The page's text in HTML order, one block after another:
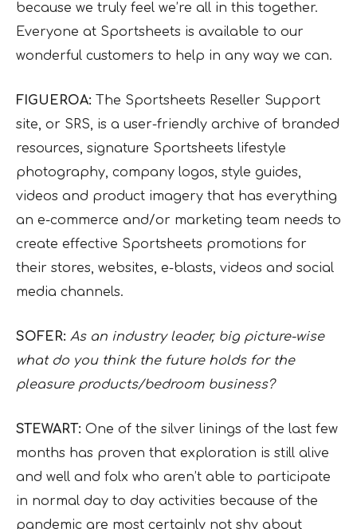
because we truly feel we’re all in this together.
Everyone at Sportsheets is available to our
wonderful customers to help in any way we can.
FIGUEROA: The Sportsheets Reseller Support
site, or SRS, is a user-friendly archive of branded
resources, signature Sportsheets lifestyle
photography, company logos, style guides,
videos and product imagery that has everything
an e-commerce and/or marketing team needs to
create effective Sportsheets promotions for
their stores, websites, e-blasts, videos and social
media channels.
SOFER: As an industry leader, big picture-wise
what do you think the future holds for the
pleasure products/bedroom business?
STEWART: One of the silver linings of the last few
months has proven that exploration is still alive
and well and folx who aren’t able to participate
in normal day to day activities because of the
pandemic are most certainly not shy about